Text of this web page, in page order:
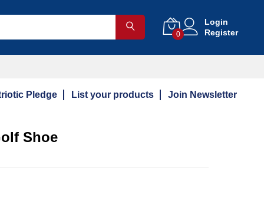
0
Login
Register
Pledge List your products Join Newsletter
Shoe